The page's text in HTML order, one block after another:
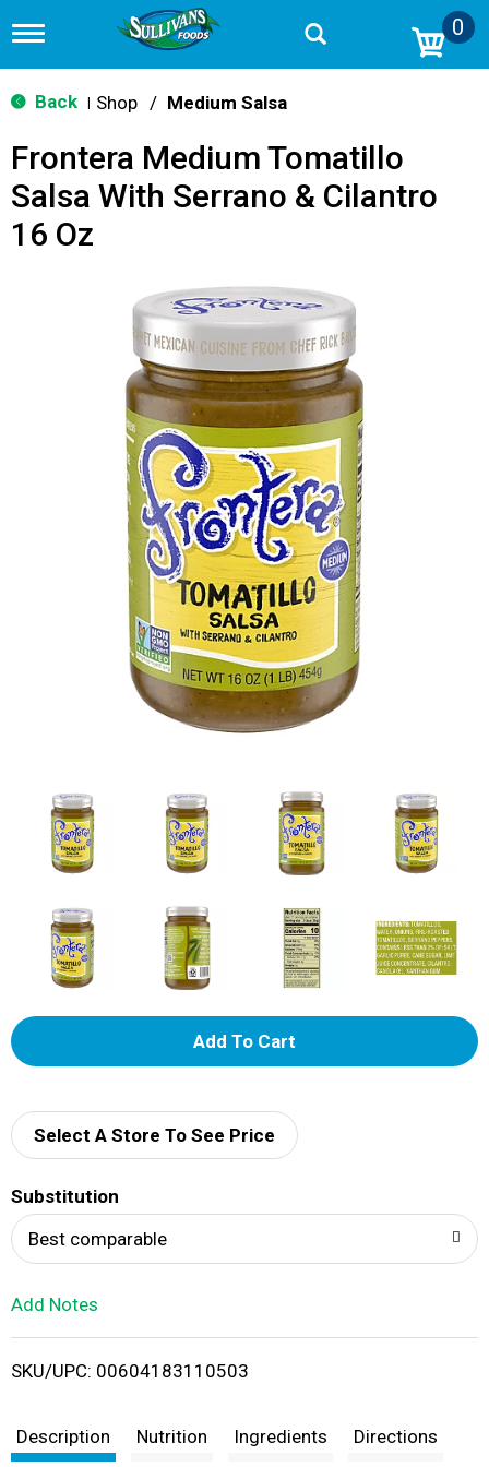
T
g
g
n
v
g
0
Back Shop / Medium Salsa
Frontera Medium Tomatillo
Salsa With Serrano & Cilantro
16 Oz
A
d
i
t
Select A Store To See Price
Substitution
Best comparable
Add Notes
SKU/UPC: 00604183110503
Description Nutrition Ingredients Directions